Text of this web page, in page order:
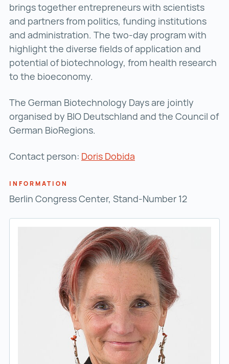
brings together entrepreneurs with scientists
and partners from politics, funding institutions
and administration. The two-day program with
highlight the diverse fields of application and
potential of biotechnology, from health research
to the bioeconomy.
The German Biotechnology Days are jointly
organised by BIO Deutschland and the Council of
German BioRegions.
Contact person: Doris Dobida
INFORMATION
Berlin Congress Center, Stand-Number 12